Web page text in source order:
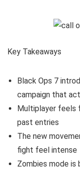
Key Takeaways
Black Ops 7
campaign that
Multiplayer feels
past entries
The new
fight feel intense
Zombies mode is